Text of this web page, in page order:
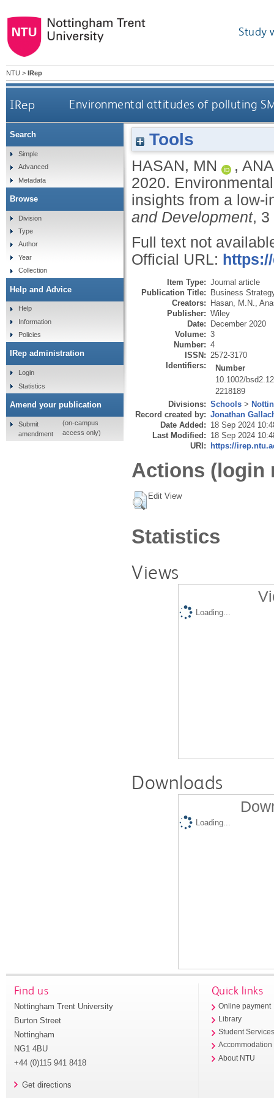
Study
NTU > IRep
IRep Environmental attitudes of polluting
Tools
HASAN, MN ,
2020.
insights from a
and Development, 3
Full text not
Official URL:
Item Type: Journal article
Publication Title: Business
Creators: Hasan, M.N.
Publisher: Wiley
Date: December 2020
Volume: 3
Number: 4
ISSN: 2572-3170
Identifiers:
Number
10.1002/
2218189
Divisions: Schools >
Record created by: Jonathan
Date Added: 18 Sep 2024
Last Modified: 18 Sep 2024
URI: https://
Actions (login
Edit View
Statistics
Views
Loading...
Downloads
Loading...
Search
Simple
Advanced
Metadata
Browse
Division
Type
Author
Year
Collection
Help and Advice
Help
Information
Policies
IRep administration
Login
Statistics
Amend your publication
Submit
amendment
(on-campus
access only)
Find us
Nottingham Trent University
Burton Street
Nottingham
NG1 4BU
+44 (0)115 941 8418
Get directions
Quick links
Online payment
Library
Student
Accommodation
About NTU